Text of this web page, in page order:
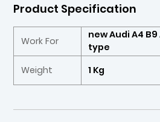
Product Specification
Work For
new Audi A4 B9
type
Weight
1 Kg